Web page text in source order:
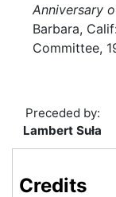
Anniversary
Barbara,
Committee,
Preceded by:
Lambert Suła
Credits